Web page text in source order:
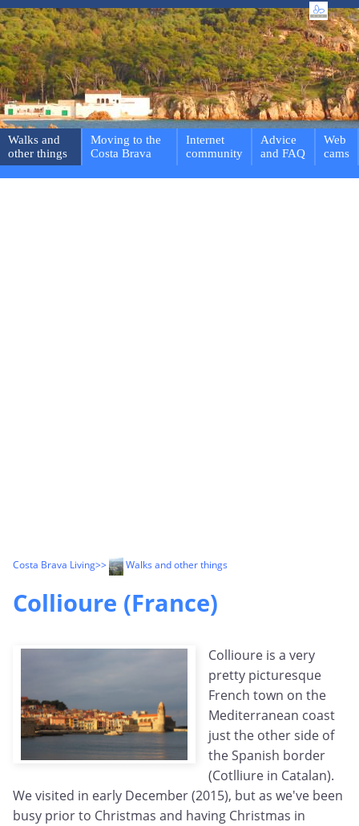
Walks and
other things
Moving to the
Costa Brava
Internet
community
Advice
and FAQ
Web
cams
Costa Brava Living>> Walks and other things
Collioure (France)
Collioure is a very
pretty picturesque
French town on the
Mediterranean coast
just the other side of
the Spanish border
(Cotlliure in Catalan).
We visited in early December (2015), but as we've been
busy prior to Christmas and having Christmas in